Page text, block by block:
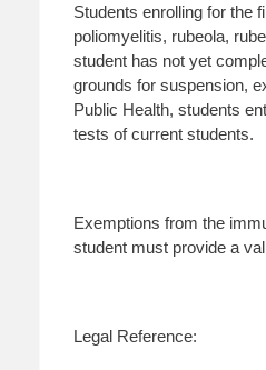
Students enrolling for the
poliomyelitis, rubeola,
student has not yet
grounds for suspension,
Public Health, students
tests of current students.
Exemptions from the
student must provide a
Legal Reference: